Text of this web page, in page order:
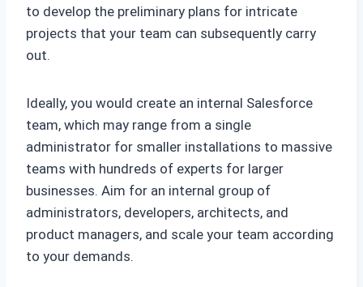
to develop the preliminary plans for intricate
projects that your team can subsequently carry
out.
Ideally, you would create an internal Salesforce
team, which may range from a single
administrator for smaller installations to massive
teams with hundreds of experts for larger
businesses. Aim for an internal group of
administrators, developers, architects, and
product managers, and scale your team according
to your demands.